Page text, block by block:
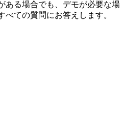
ある場合でも、デモが必要な場
ての質問にお答えします。